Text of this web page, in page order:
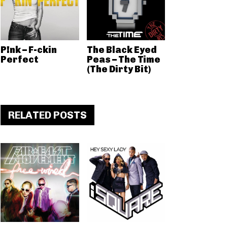
P!nk – F-ckin
Perfect
The Black Eyed
Peas – The Time
(The Dirty Bit)
RELATED POSTS